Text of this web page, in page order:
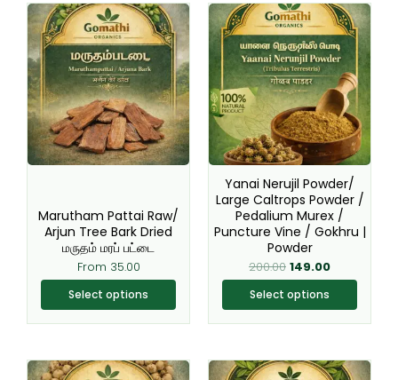
Marutham Pattai Raw/
Arjun Tree Bark Dried
மருதம் மரப் பட்டை
From 35.00
Select options
This
product
has
multiple
variants.
The
options
may
on
the
product
page
Yanai Nerujil Powder/
Large Caltrops Powder /
Pedalium Murex /
Puncture Vine / Gokhru |
Powder
200.00
Original
price
was:
₹200.00.
149.00
Current
price
is:
₹149.00.
Select options
This
product
has
multiple
variants.
The
options
may
be
chosen
on
the
product
page
This
This